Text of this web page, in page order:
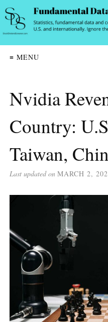
≡ MENU
Nvidia
Country:
Taiwan,
Last updated on MARCH 2,